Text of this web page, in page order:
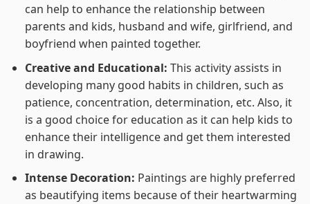
can help to enhance the relationship between
parents and kids, husband and wife, girlfriend, and
boyfriend when painted together.
Creative and Educational: This activity assists in
developing many good habits in children, such as
patience, concentration, determination, etc. Also, it
is a good choice for education as it can help kids to
enhance their intelligence and get them interested
in drawing.
Intense Decoration: Paintings are highly preferred
as beautifying items because of their heartwarming